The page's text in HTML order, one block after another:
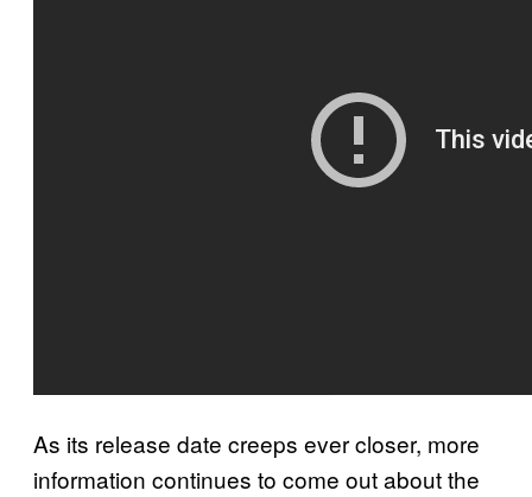
As its release date creeps ever closer, more
information continues to come out about the